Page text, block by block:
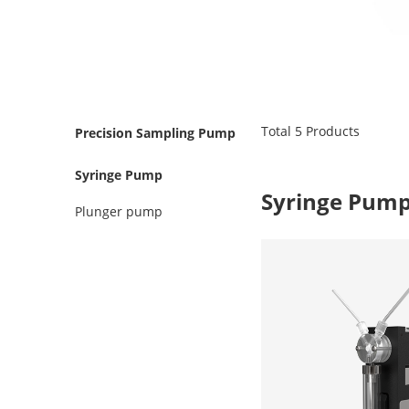
Precision Sampling Pump
Syringe Pump
Plunger pump
Total 5 Products
Syringe